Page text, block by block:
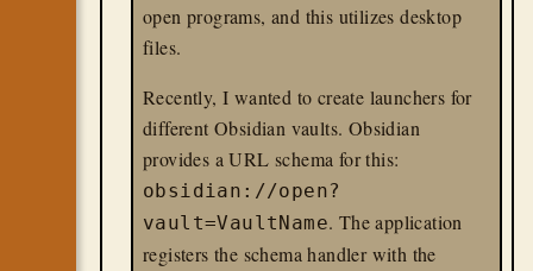
open programs, and this utilizes desktop
files.
Recently, I wanted to create launchers for
different Obsidian vaults. Obsidian
provides a URL schema for this:
obsidian://open?
vault=VaultName. The application
registers the schema handler with the